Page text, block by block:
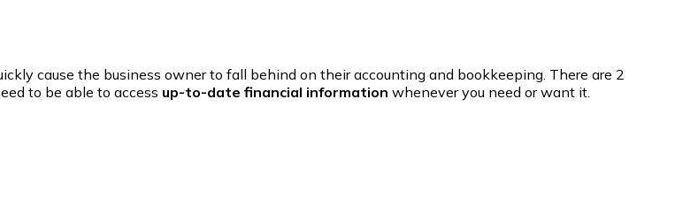
cause the business owner to fall behind on their accounting and bookkeeping. There are 2
to be able to access up-to-date financial information whenever you need or want it.